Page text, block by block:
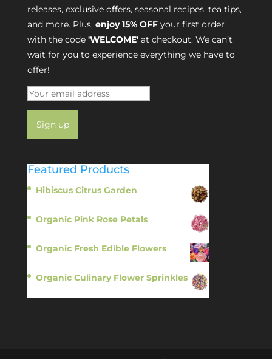
releases, exclusive offers, seasonal recipes, tea tips,
and more. Plus, enjoy 15% OFFyour first order
with the code 'WELCOME'at checkout. We can’t
wait for you to experience everything we have to
offer!
Featured Products
Hibiscus Citrus Garden
Organic Pink Rose Petals
Organic Fresh Edible Flowers
Organic Culinary Flower Sprinkles